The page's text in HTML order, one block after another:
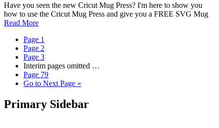
Have you seen the new Cricut Mug Press? I'm here to show you
how to use the Cricut Mug Press and give you a FREE SVG Mug
Read More
Page 1
Page 2
Page 3
Interim pages omitted …
Page 79
Go to Next Page »
Primary Sidebar